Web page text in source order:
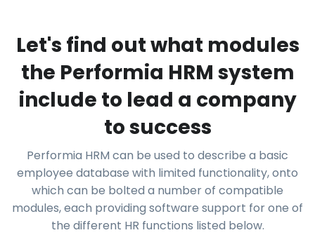
Let's find out what modules
the Performia HRM system
include to lead a company
to success
Performia HRM can be used to describe a basic
employee database with limited functionality, onto
which can be bolted a number of compatible
modules, each providing software support for one of
the different HR functions listed below.